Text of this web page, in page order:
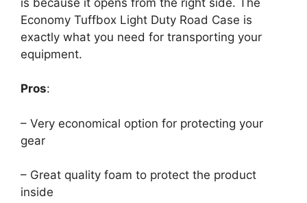
Economy Tuffbox Light Duty Road Case is
exactly what you need for transporting your
equipment.
Pros:
– Very economical option for protecting your
gear
– Great quality foam to protect the product
inside